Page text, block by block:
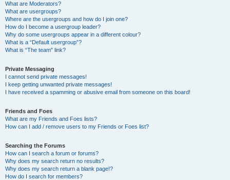
What are Moderators?
What are usergroups?
Where are the usergroups and how do I join one?
How do I become a usergroup leader?
Why do some usergroups appear in a different colour?
What is a “Default usergroup”?
What is “The team” link?
Private Messaging
I cannot send private messages!
I keep getting unwanted private messages!
I have received a spamming or abusive email from someone on this board!
Friends and Foes
What are my Friends and Foes lists?
How can I add / remove users to my Friends or Foes list?
Searching the Forums
How can I search a forum or forums?
Why does my search return no results?
Why does my search return a blank page!?
How do I search for members?